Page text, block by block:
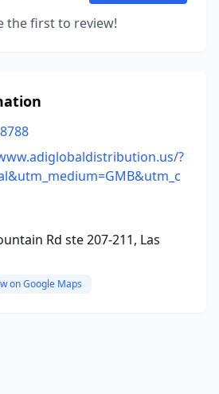
the first to review!
?
Rd ste 207-211, Las
on Google Maps